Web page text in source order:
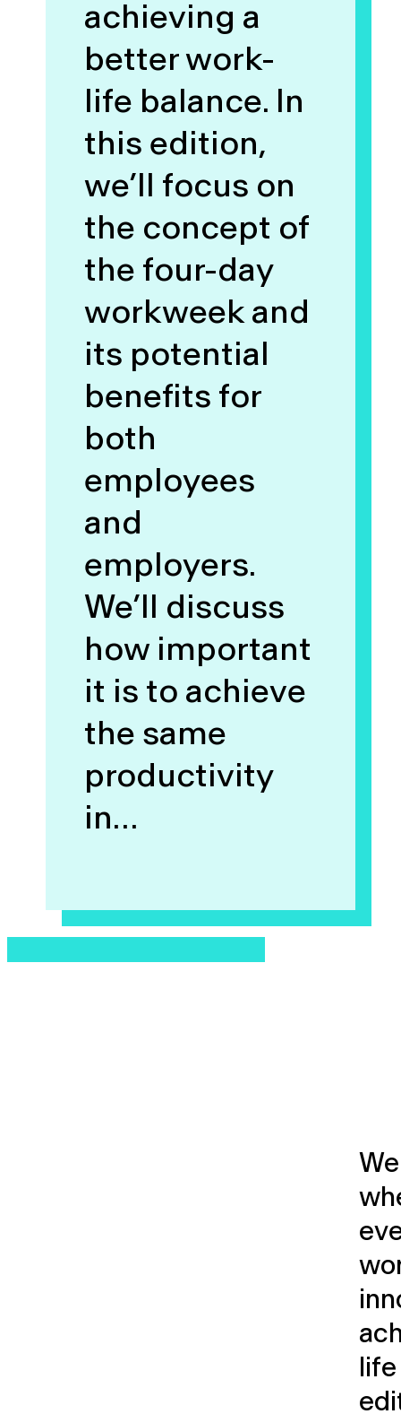
achieving a
better work-
life balance. In
this edition,
we’ll focus on
the concept of
the four-day
workweek and
its potential
benefits for
both
employees
and
employers.
We’ll discuss
how important
it is to achieve
the same
productivity
in…